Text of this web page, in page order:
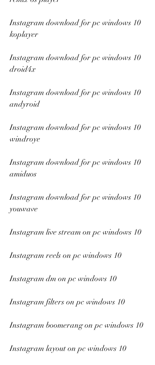
Instagram download for pc windows 10
koplayer
Instagram download for pc windows 10
droid4x
Instagram download for pc windows 10
andyroid
Instagram download for pc windows 10
windroye
Instagram download for pc windows 10
amiduos
Instagram download for pc windows 10
youwave
Instagram live stream on pc windows 10
Instagram reels on pc windows 10
Instagram dm on pc windows 10
Instagram filters on pc windows 10
Instagram boomerang on pc windows 10
Instagram layout on pc windows 10